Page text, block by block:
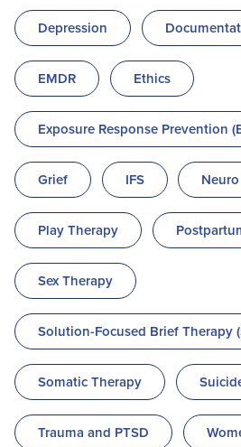
Depression
EMDR Ethics
Exposure Response Prevention
Grief IFS Neuro
Play Therapy
Sex Therapy
Solution-Focused Brief Therapy
Somatic Therapy
Trauma and PTSD